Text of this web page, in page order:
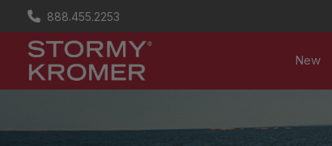
888.455.2253
New